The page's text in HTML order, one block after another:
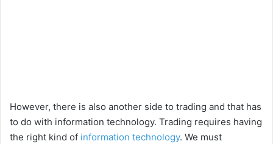
However, there is also another side to trading and that has
to do with information technology. Trading requires having
the right kind of information technology. We must